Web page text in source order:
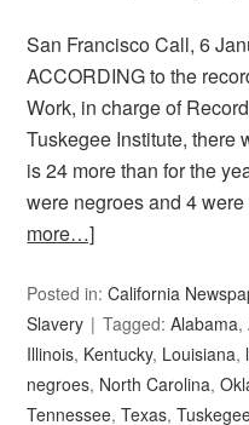
San Francisco Call, 6
ACCORDING to the
Work, in charge of
Tuskegee Institute, there
is 24 more than for the
were negroes and 4
more…]
Posted in:California
Slavery
Tagged:Alabama,
Illinois, Kentucky, Louisiana,
negroes, North Carolina,
Tennessee,Texas,